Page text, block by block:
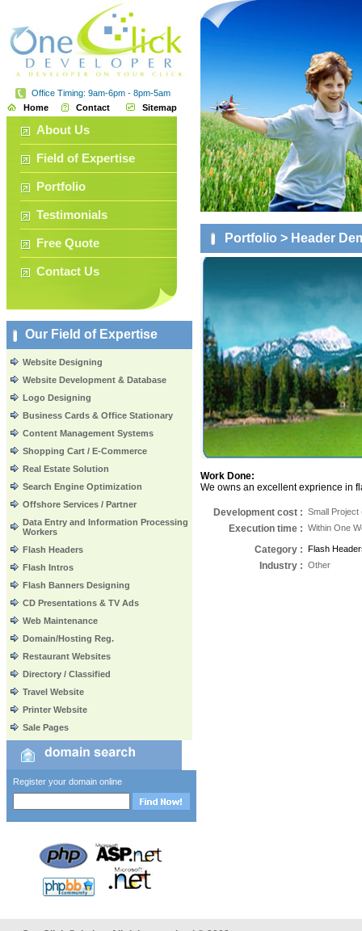
Office Timing: 9am-6pm - 8pm-5am
Home
Contact Sitemap
About Us
Field of Expertise
Portfolio
Testimonials
Free Quote
Contact Us
Our Field of Expertise
Website Designing
Website Development & Database
Logo Designing
Business Cards & Office Stationary
Content Management Systems
Shopping Cart / E-Commerce
Real Estate Solution
Search Engine Optimization
Offshore Services / Partner
Data Entry and Information Processing
Workers
Flash Headers
Flash Intros
Flash Banners Designing
CD Presentations & TV Ads
Web Maintenance
Domain/Hosting Reg.
Restaurant Websites
Directory / Classified
Travel Website
Printer Website
Sale Pages
Register your domain online
Portfolio > Header
Work Done:
We owns an excellent exprience in
Development cost : Small Project
Execution time : Within One
Category : Flash
Industry : Other